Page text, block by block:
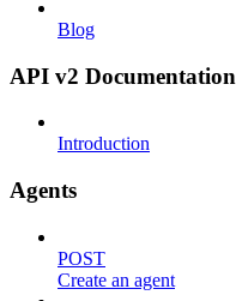
Blog
API v2 Documentation
Introduction
Agents
POST
Create an agent